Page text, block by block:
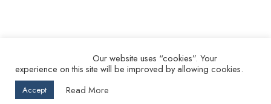
© 2026.Ss. Cyril and Methodius University in Skopje Faculty of
Veterinary Medicine – Skopje
Our website uses “cookies”. Your
experience on this site will be improved by allowing cookies.
Accept Read More